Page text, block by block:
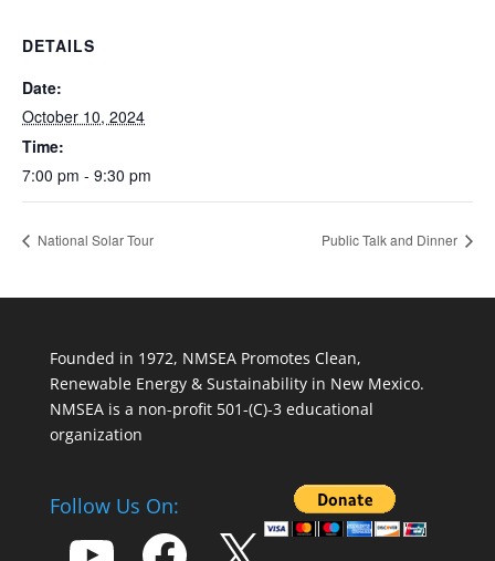
DETAILS
Date:
October 10, 2024
Time:
7:00 pm - 9:30 pm
National Solar Tour Public Talk and Dinner
Founded in 1972, NMSEA Promotes Clean,
Renewable Energy & Sustainability in New Mexico.
NMSEA is a non-profit 501-(C)-3 educational
organization
Follow Us On:
YouTube Facebook